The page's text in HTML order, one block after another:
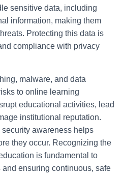
sensitive data, including
information, making them
Protecting this data is
compliance with privacy
malware, and data
to online learning
educational activities, lead
institutional reputation.
awareness helps
they occur. Recognizing the
is fundamental to
ensuring continuous, safe